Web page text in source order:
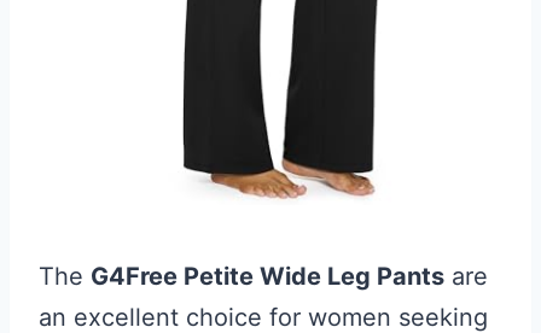
The G4Free Petite Wide Leg Pants are
an excellent choice for women seeking